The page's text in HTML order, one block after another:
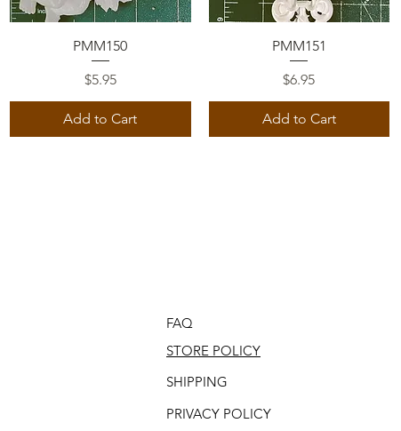
Quick View
PMM150
Price
$5.95
Add to Cart
Quick View
PMM151
Price
$6.95
Add to Cart
FAQ
STORE POLICY
SHIPPING
PRIVACY POLICY